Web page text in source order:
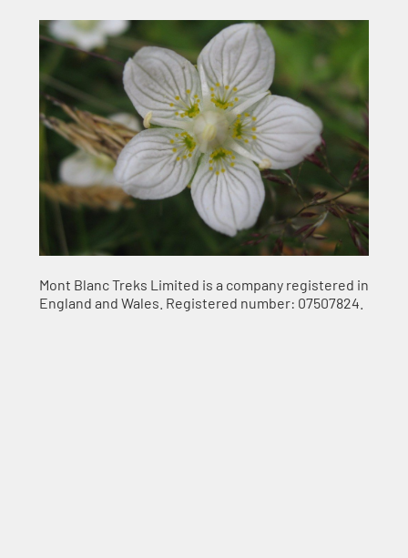
Mont Blanc Treks Limited is a company registered in
England and Wales. Registered number: 07507824.